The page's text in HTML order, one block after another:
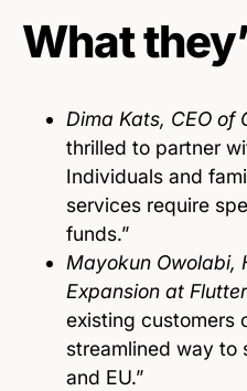
What
Dima Kats, CEO of
thrilled to partner
Individuals and
services require
funds.”
Mayokun Owolabi,
Expansion at
existing customers
streamlined way to
and EU.”